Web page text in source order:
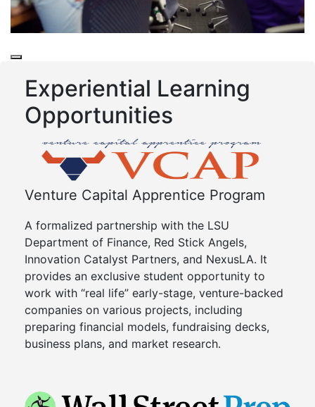
Experiential Learning
Opportunities
Venture Capital Apprentice Program
A formalized partnership with the LSU
Department of Finance, Red Stick Angels,
Innovation Catalyst Partners, and NexusLA. It
provides an exclusive student opportunity to
work with “real life” early-stage, venture-backed
companies on various projects, including
preparing financial models, fundraising decks,
business plans, and market research.